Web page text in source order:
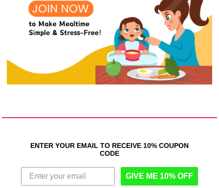
ENTER YOUR EMAIL TO RECEIVE 10% COUPON
CODE
GIVE ME 10% OFF